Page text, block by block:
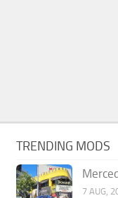
TRENDING MODS
7 AUG,